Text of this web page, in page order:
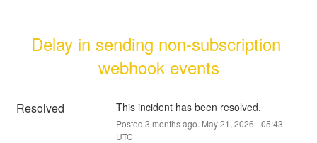
Delay in sending non-subscription
webhook events
Resolved This incident has been resolved.
Posted 3 months ago. May21 , 2026 -05:43
UTC